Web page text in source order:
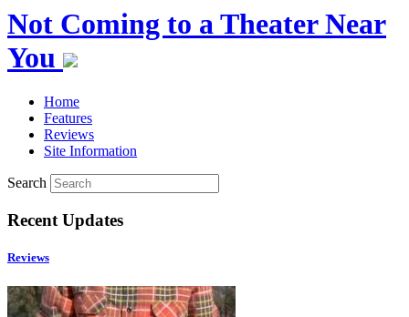
Not Coming to a Theater Near
You
Home
Features
Reviews
Site Information
Search
Recent Updates
Reviews